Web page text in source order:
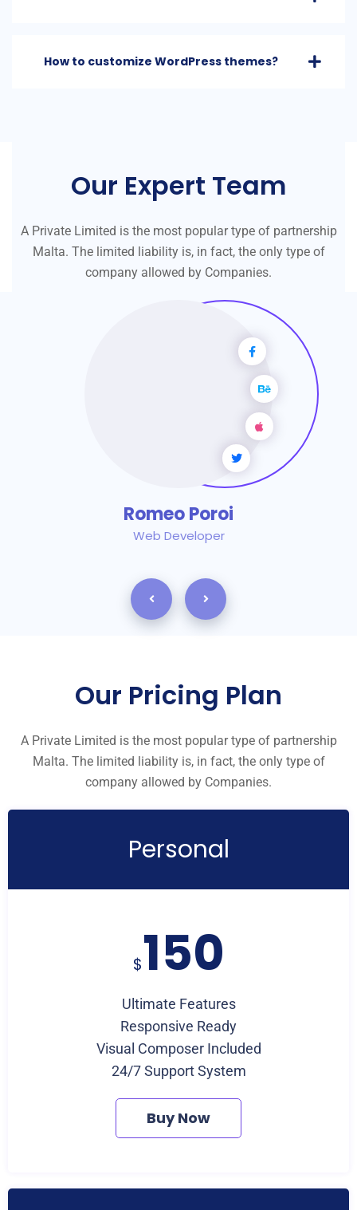
How to customize WordPress themes?
Our Expert Team
A Private Limited is the most popular type of partnership
Malta. The limited liability is, in fact, the only type of
company allowed by Companies.
Romeo Poroi
Web Developer
Our Pricing Plan
A Private Limited is the most popular type of partnership
Malta. The limited liability is, in fact, the only type of
company allowed by Companies.
Personal
$150
Ultimate Features
Responsive Ready
Visual Composer Included
24/7 Support System
Buy Now